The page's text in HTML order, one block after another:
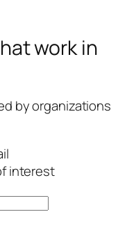
work in
by organizations
interest